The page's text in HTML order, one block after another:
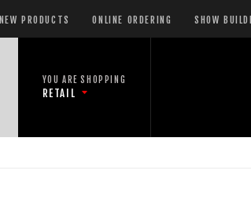
NEW PRODUCTS ONLINE ORDERING SHOW
YOU ARE SHOPPING
RETAIL